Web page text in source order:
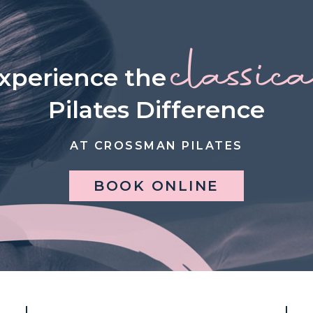
the
Pilates Difference
AT CROSSMAN PILATES
BOOK ONLINE